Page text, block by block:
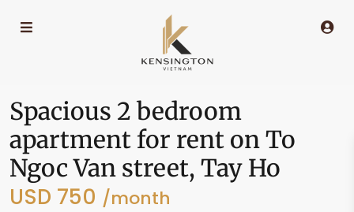
Spacious 2 bedroom
apartment for rent on To
Ngoc Van street, Tay Ho
USD 750 /month